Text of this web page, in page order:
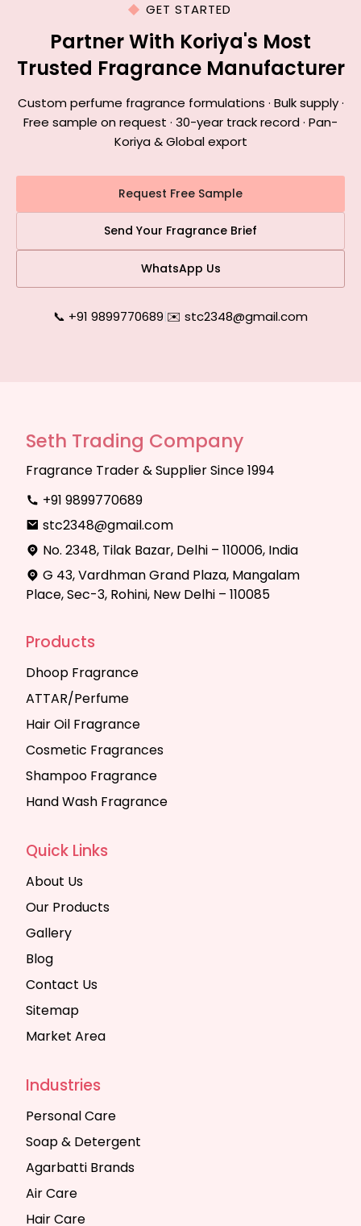
GET STARTED
Partner With Koriya's Most
Trusted Fragrance Manufacturer
Custom perfume fragrance formulations · Bulk supply ·
Free sample on request · 30-year track record · Pan-
Koriya & Global export
Request Free Sample
Send Your Fragrance Brief
WhatsApp Us
📞 +91 9899770689|✉️ stc2348@gmail.com
Seth Trading Company
Fragrance Trader & Supplier Since 1994
+91 9899770689
stc2348@gmail.com
No. 2348, Tilak Bazar, Delhi – 110006, India
G 43, Vardhman Grand Plaza, Mangalam
Place, Sec-3, Rohini, New Delhi – 110085
Products
Dhoop Fragrance
ATTAR/Perfume
Hair Oil Fragrance
Cosmetic Fragrances
Shampoo Fragrance
Hand Wash Fragrance
Quick Links
About Us
Our Products
Gallery
Blog
Contact Us
Sitemap
Market Area
Industries
Personal Care
Soap & Detergent
Agarbatti Brands
Air Care
Hair Care